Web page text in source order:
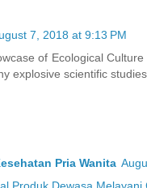
7, 2018 at 9:13 PM
of Ecological
explosive scientific studies.
Pria Wanita
Produk Dewasa Melayani